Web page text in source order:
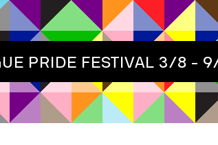
PRIDE FESTIVAL 3/8 -